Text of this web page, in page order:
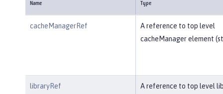
Name Type
cacheManagerRef
A reference to top level
cacheManager element
libraryRef
A reference to top level